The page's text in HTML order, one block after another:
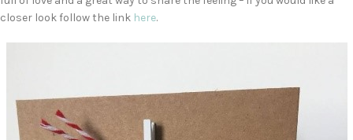
closer look follow the link here.